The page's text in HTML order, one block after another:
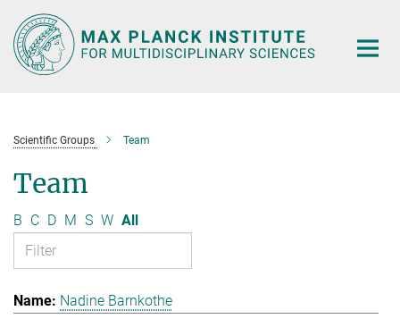
Main-
Content
Scientific Groups Team
Team
B C D M S W All
Nadine Barnkothe